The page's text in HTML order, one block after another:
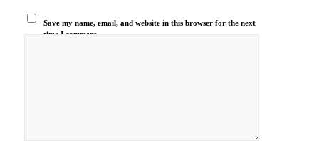
Save my name, email, and website in this browser for the next
time I comment.